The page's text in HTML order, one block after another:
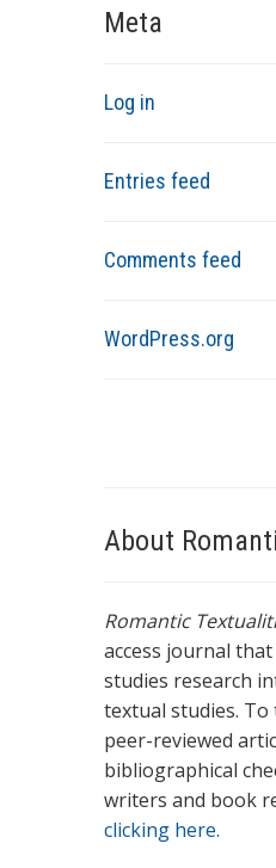
Meta
Log in
Entries feed
Comments feed
WordPress.org
About
Romantic
access journal
studies research
textual studies.
peer-reviewed
bibliographical
writers and book
clicking here.